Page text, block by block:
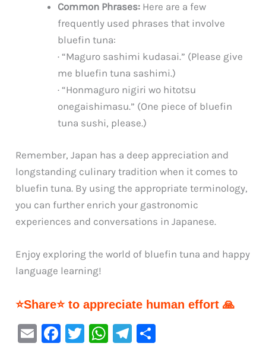
Common Phrases: Here are a few
frequently used phrases that involve
bluefin tuna:
· “Maguro sashimi kudasai.” (Please give
me bluefin tuna sashimi.)
· “Honmaguro nigiri wo hitotsu
onegaishimasu.” (One piece of bluefin
tuna sushi, please.)
Remember, Japan has a deep appreciation and
longstanding culinary tradition when it comes to
bluefin tuna. By using the appropriate terminology,
you can further enrich your gastronomic
experiences and conversations in Japanese.
Enjoy exploring the world of bluefin tuna and happy
language learning!
⭐Share⭐ to appreciate human effort 🙏
E
F
T
W Te